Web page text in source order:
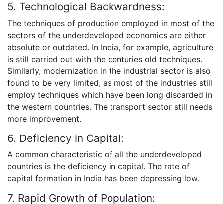
5. Technological Backwardness:
The techniques of production employed in most of the
sectors of the underdeveloped economics are either
absolute or outdated. In India, for example, agriculture
is still carried out with the centuries old techniques.
Similarly, modernization in the industrial sector is also
found to be very limited, as most of the industries still
employ techniques which have been long discarded in
the western countries. The transport sector still needs
more improvement.
6. Deficiency in Capital:
A common characteristic of all the underdeveloped
countries is the deficiency in capital. The rate of
capital formation in India has been depressing low.
7. Rapid Growth of Population: